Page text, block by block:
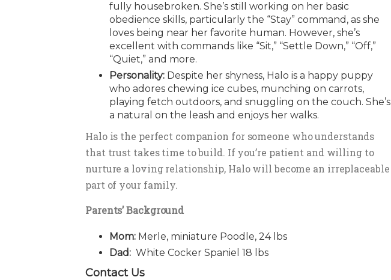
fully housebroken. She’s still working on her basic
obedience skills, particularly the “Stay” command, as she
loves being near her favorite human. However, she’s
excellent with commands like “Sit,” “Settle Down,” “Off,”
“Quiet,” and more.
Personality: Despite her shyness, Halo is a happy puppy
who adores chewing ice cubes, munching on carrots,
playing fetch outdoors, and snuggling on the couch. She’s
a natural on the leash and enjoys her walks.
Halo is the perfect companion for someone who understands
that trust takes time to build. If you’re patient and willing to
nurture a loving relationship, Halo will become an irreplaceable
part of your family.
Parents’ Background
Mom: Merle, miniature Poodle, 24 lbs
Dad: White Cocker Spaniel 18 lbs
Contact Us